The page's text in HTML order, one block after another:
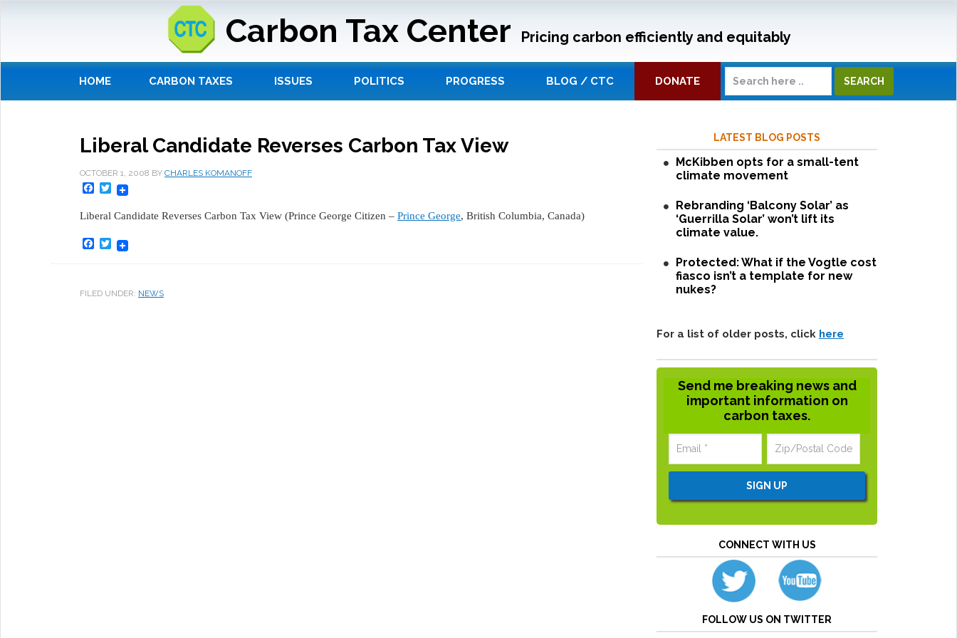
Carbon Tax Center Pricing carbon efficiently and equitably
HOME CARBON TAXES ISSUES POLITICS PROGRESS BLOG / CTC DONATE
Liberal Candidate Reverses Carbon Tax View
OCTOBER 1, 2008 BY CHARLES KOMANOFF
Facebook
Twitter
Liberal Candidate Reverses Carbon Tax View (Prince George Citizen – Prince George, British Columbia, Canada)
Facebook
Twitter
FILED UNDER: NEWS
LATEST BLOG POSTS
McKibben opts for a small-tent
climate movement
Rebranding ‘Balcony Solar’ as
‘Guerrilla Solar’ won’t lift its
climate value.
Protected: What if the Vogtle cost
fiasco isn’t a template for new
nukes?
For a list of older posts, click here
Send me breaking news and
important information on
carbon taxes.
CONNECT WITH US
FOLLOW US ON TWITTER